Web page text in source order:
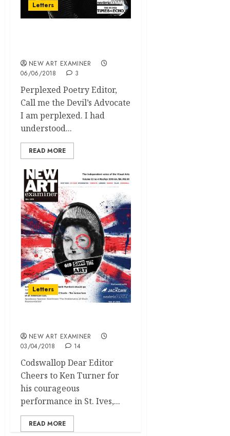
Letters
NEW ART EXAMINER
06/06/2018
3
Perplexed Poetry Editor,
Call me the Devil’s Advocate
I am perplexed. I had
understood...
READ MORE
Letters
NEW ART EXAMINER
03/04/2018
14
Codswallop Dear Editor
Cheers to Ken Turner for
his courageous
performance in St. Ives,...
READ MORE